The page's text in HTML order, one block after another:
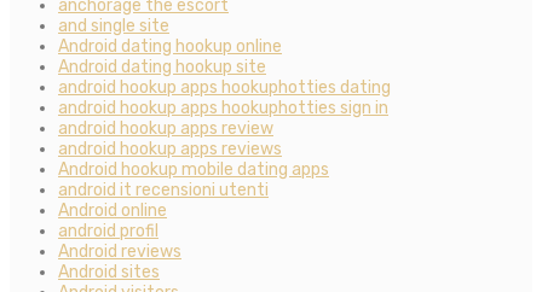
anchorage the escort
and single site
Android dating hookup online
Android dating hookup site
android hookup apps hookuphotties dating
android hookup apps hookuphotties sign in
android hookup apps review
android hookup apps reviews
Android hookup mobile dating apps
android it recensioni utenti
Android online
android profil
Android reviews
Android sites